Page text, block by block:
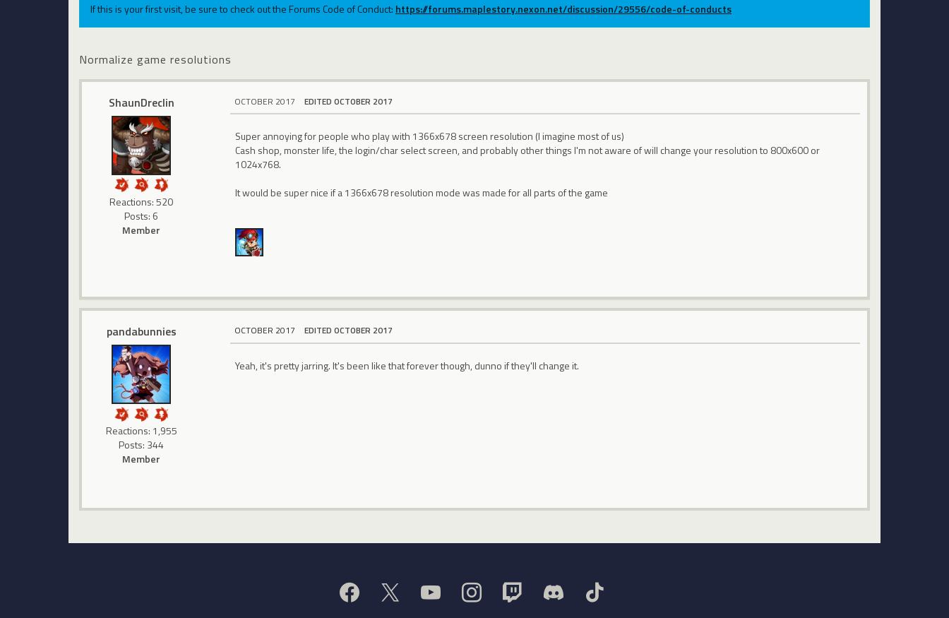
If this is your first visit, be sure to check out the Forums Code of Conduct: https://forums.maplestory.nexon.net/discussion/29556/code-of-conducts
Normalize game resolutions
ShaunDreclin
Reactions: 520
Posts: 6
Member
OCTOBER 2017 EDITED OCTOBER 2017
Super annoying for people who play with 1366x678 screen resolution (I imagine most of us)
Cash shop, monster life, the login/char select screen, and probably other things I'm not aware of will change your resolution to 800x600 or
1024x768.
It would be super nice if a 1366x678 resolution mode was made for all parts of the game
pandabunnies
Reactions: 1,955
Posts: 344
Member
OCTOBER 2017 EDITED OCTOBER 2017
Yeah, it's pretty jarring. It's been like that forever though, dunno if they'll change it.